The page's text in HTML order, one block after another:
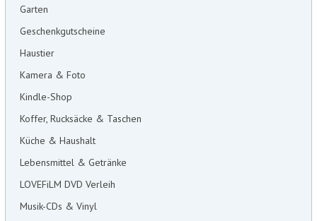
Garten
Geschenkgutscheine
Haustier
Kamera & Foto
Kindle-Shop
Koffer, Rucksäcke & Taschen
Küche & Haushalt
Lebensmittel & Getränke
LOVEFiLM DVD Verleih
Musik-CDs & Vinyl